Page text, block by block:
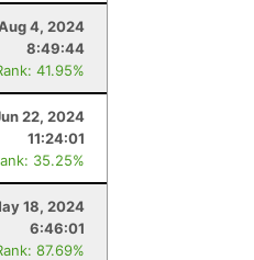
4, 2024
8:49:44
41.95%
22, 2024
11:24:01
35.25%
18, 2024
6:46:01
87.69%